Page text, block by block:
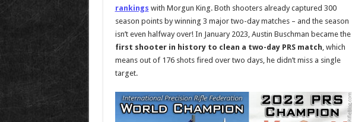
rankings with Morgun King. Both shooters already captured 300
season points by winning 3 major two-day matches – and the season
isn’t even halfway over! In January 2023, Austin Buschman became the
first shooter in history to clean a two-day PRS match, which
means out of 176 shots fired over two days, he didn’t miss a single
target.